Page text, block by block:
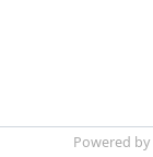
Powered by